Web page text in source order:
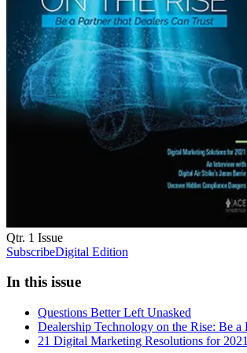
Qtr. 1 Issue
SubscribeDigital Edition
In this issue
Questions Better Left Unasked
Dealership Technology on the Rise: Be a
21 Digital Marketing Resolutions for 2021